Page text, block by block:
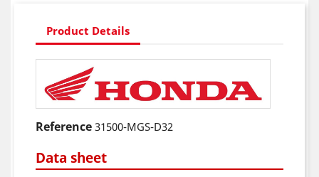
Product Details
Reference 31500-MGS-D32
Data sheet